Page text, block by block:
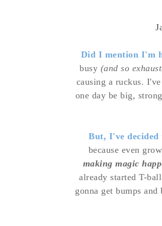
Did I mention I'm
busy (and so
causing a ruckus.
one day be big,
But, I've decided
because even
making magic
already started T-
gonna get bumps